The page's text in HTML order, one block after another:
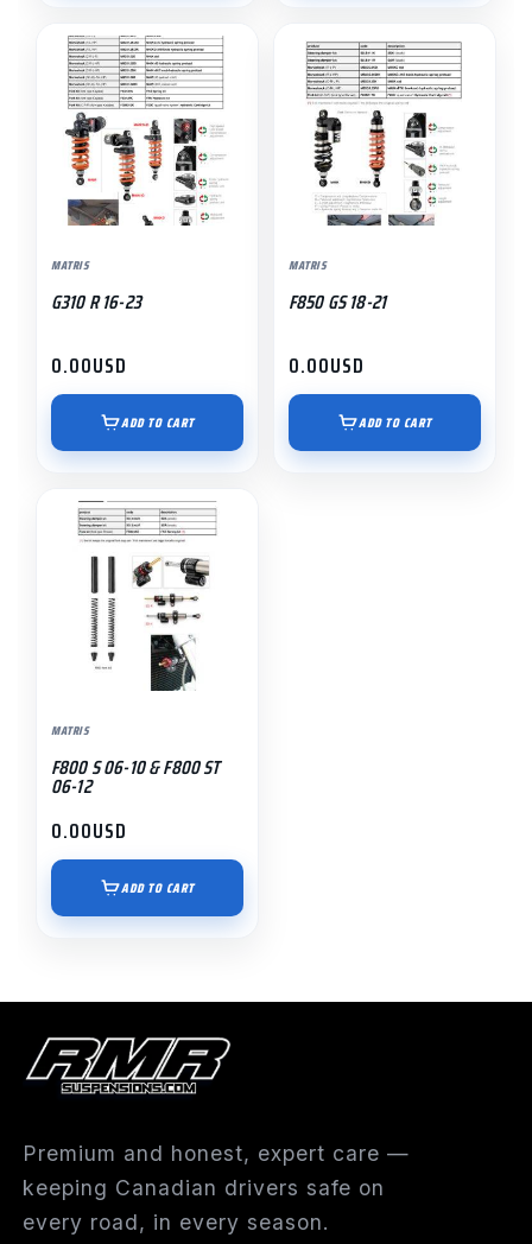
MATRIS
G310 R 16-23
0.00USD
ADD TO CART
MATRIS
F850 GS 18-21
0.00USD
ADD TO CART
MATRIS
F800 S 06-10 & F800 ST
06-12
0.00USD
ADD TO CART
Premium and honest, expert care —
keeping Canadian drivers safe on
every road, in every season.